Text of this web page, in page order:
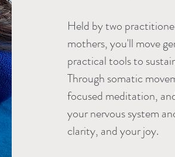
Held by two
mothers, you'll move
practical tools to
Through somatic
focused meditation,
your nervous system
clarity, and your joy.